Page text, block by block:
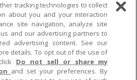
tracking technologies to collect
about you and your interaction
site navigation, analyze site
and our advertising partners to
advertising content. See our
details. To opt out of the use of
Do not sell or share my
and set your preferences. By